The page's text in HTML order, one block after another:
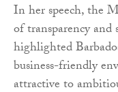
In her speech, the
of transparency and
highlighted
business-friendly
attractive to